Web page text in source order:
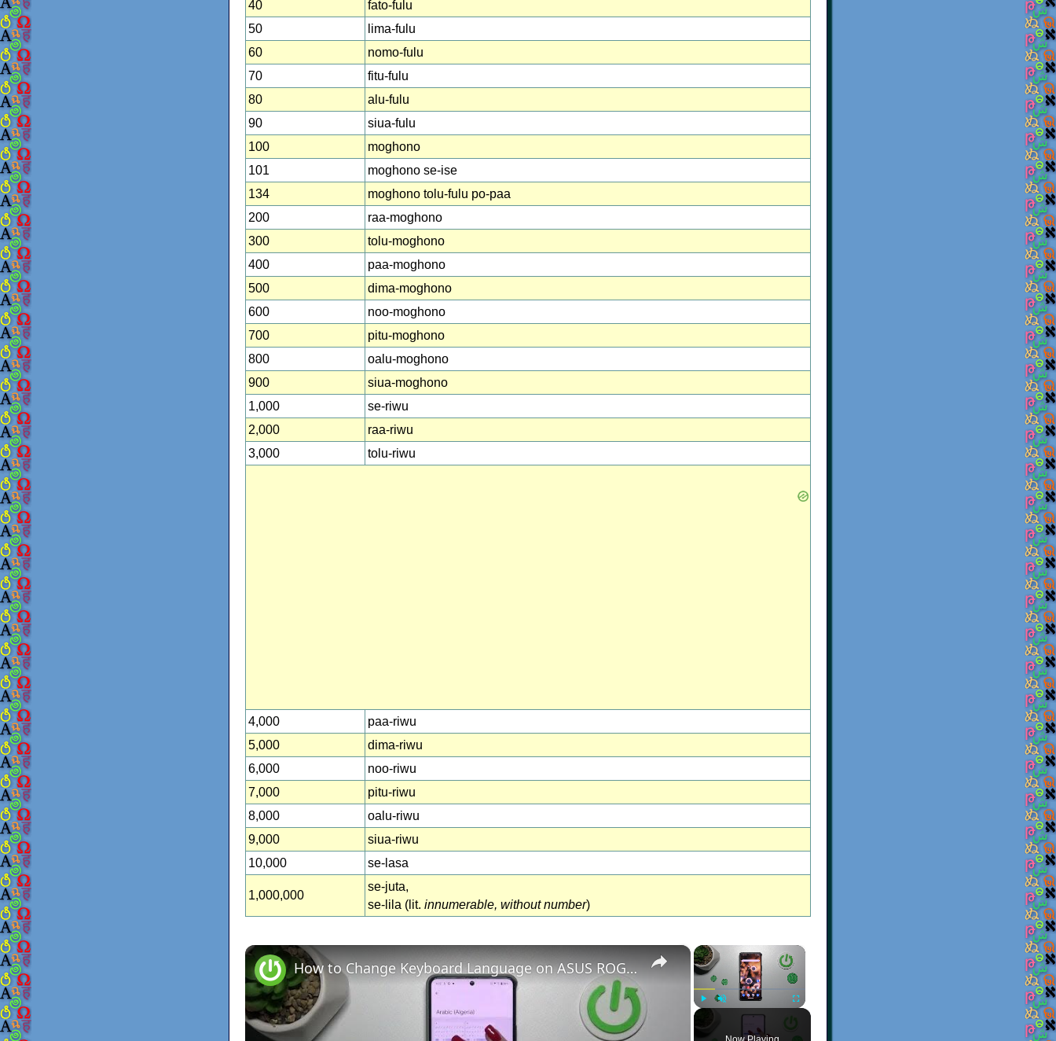
40
fato-fulu
50
lima-fulu
60
nomo-fulu
70
fitu-fulu
80
alu-fulu
90
siua-fulu
100
moghono
101
moghono se-ise
134
moghono tolu-fulu po-paa
200
raa-moghono
300
tolu-moghono
400
paa-moghono
500
dima-moghono
600
noo-moghono
700
pitu-moghono
800
oalu-moghono
900
siua-moghono
1,000
se-riwu
2,000
raa-riwu
3,000
tolu-riwu
4,000
paa-riwu
5,000
dima-riwu
6,000
noo-riwu
7,000
pitu-riwu
8,000
oalu-riwu
9,000
siua-riwu
10,000
se-lasa
1,000,000
se-juta,
se-lila (lit. innumerable, without number)
×
Unmute Fullscreen
×
How to Change Keyboard Language on ASUS ROG Phone 8